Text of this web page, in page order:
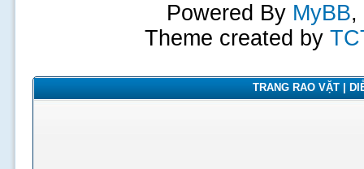
Powered By MyBB,
Theme created by
TRANG RAO VẶT |